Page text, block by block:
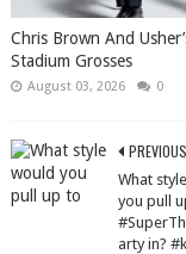
Chris Brown And
Stadium Grosses
August 03, 2026 0
PREVIOUS
What
you pull
arty in?